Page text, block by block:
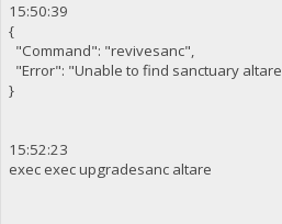
15:50:39
{
"Command": "revivesanc",
"Error": "Unable to find sanctuary
}
15:52:23
exec exec upgradesanc altare